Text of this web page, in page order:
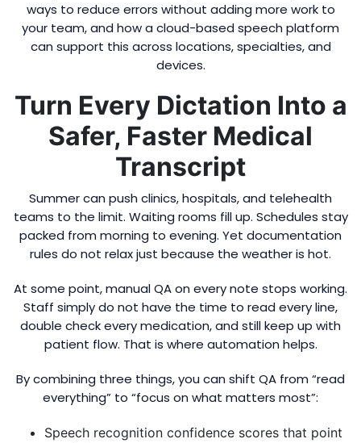
ways to reduce errors without adding more work to
your team, and how a cloud-based speech platform
can support this across locations, specialties, and
devices.
Turn Every Dictation Into a
Safer, Faster Medical
Transcript
Summer can push clinics, hospitals, and telehealth
teams to the limit. Waiting rooms fill up. Schedules stay
packed from morning to evening. Yet documentation
rules do not relax just because the weather is hot.
At some point, manual QA on every note stops working.
Staff simply do not have the time to read every line,
double check every medication, and still keep up with
patient flow. That is where automation helps.
By combining three things, you can shift QA from “read
everything” to “focus on what matters most”:
Speech recognition confidence scores that point